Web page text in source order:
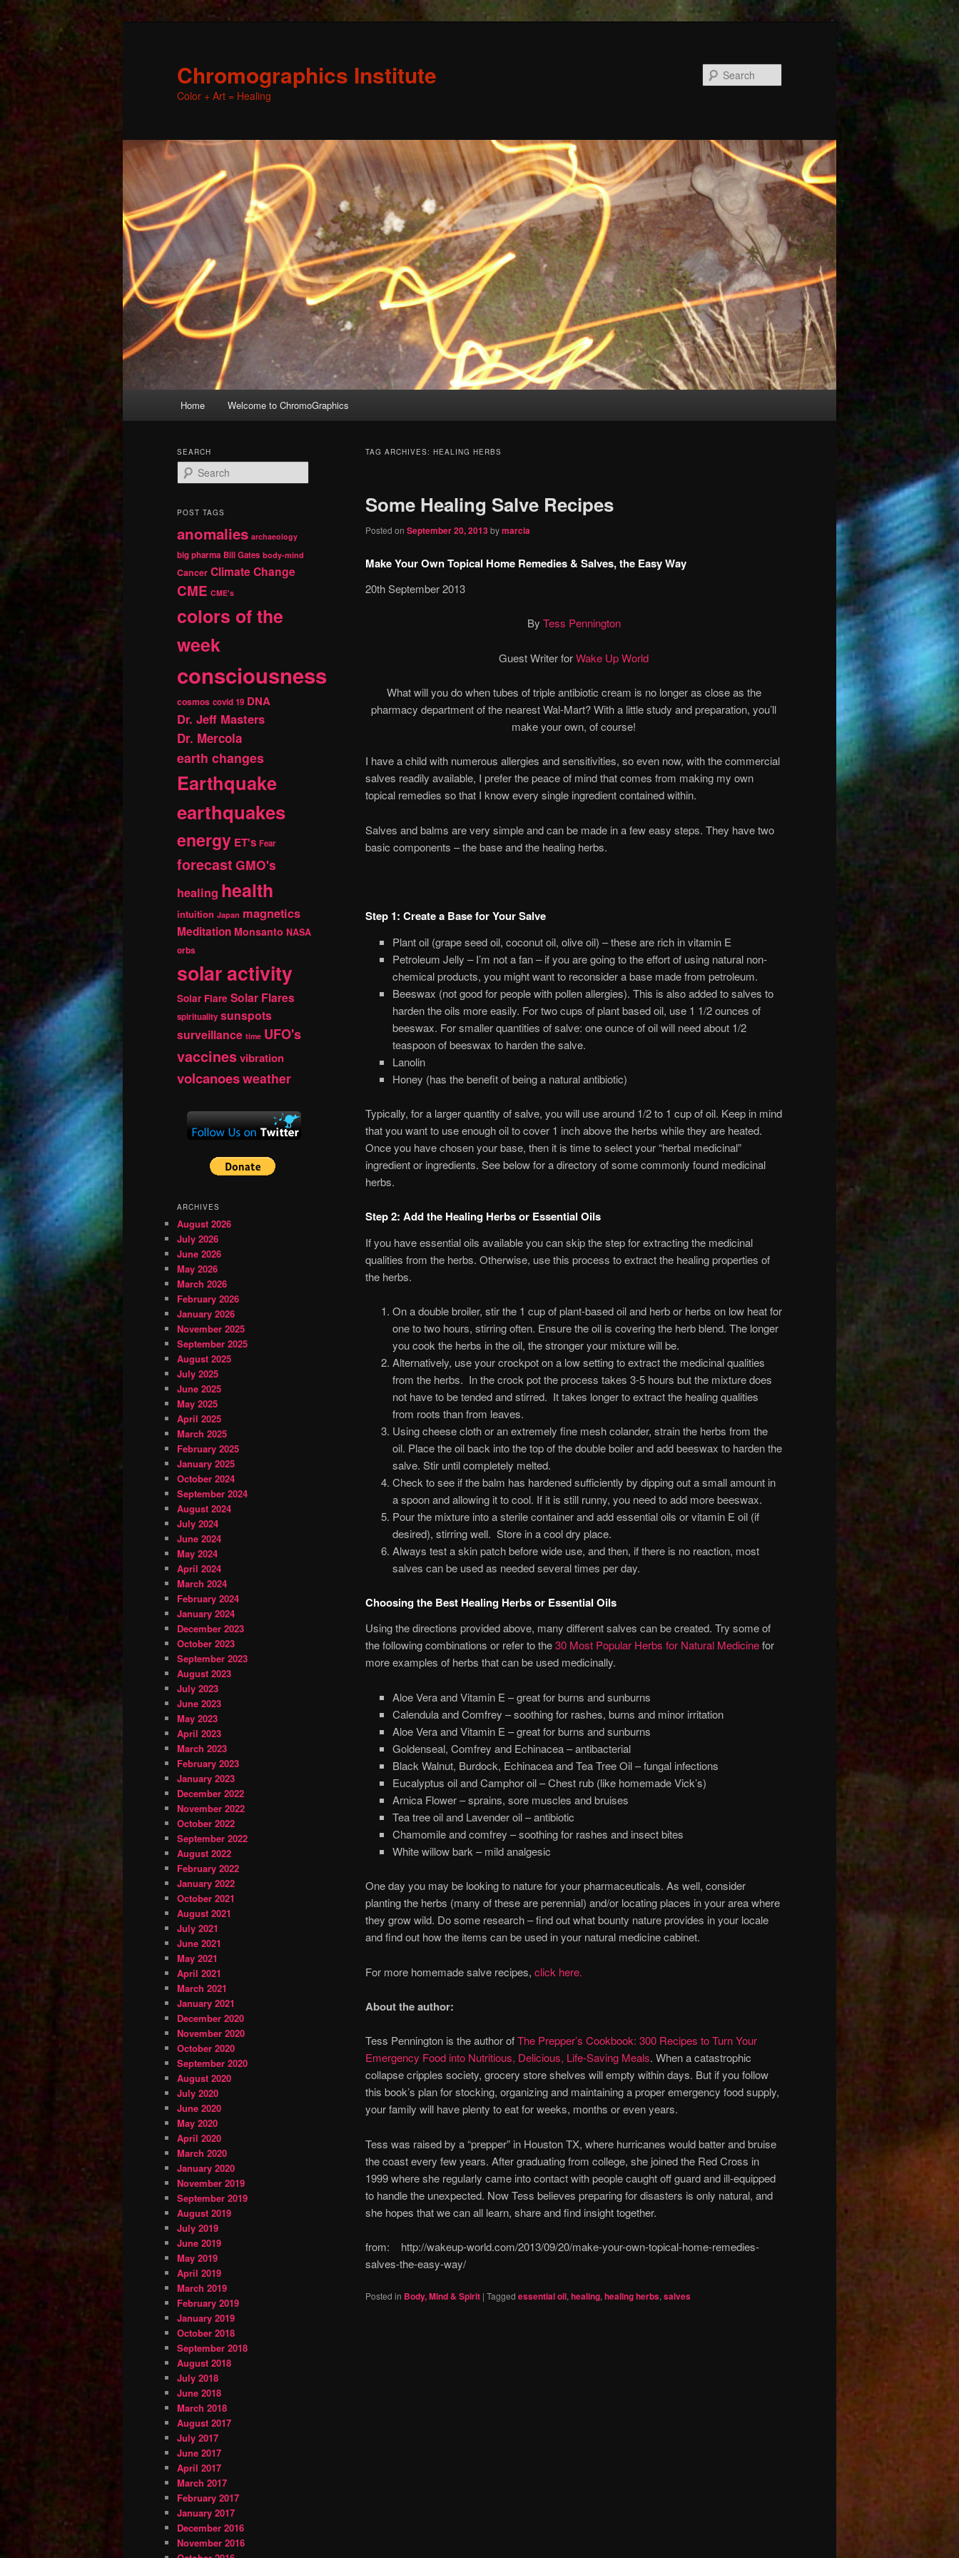
Chromographics Institute
Color + Art = Healing
Skip
primary
content
Skip
secondary
content
Home Welcome to ChromoGraphics
TAG ARCHIVES: HEALING HERBS
Some Healing Salve Recipes
Posted on September 20, 2013bymarcia
Make Your Own Topical Home Remedies & Salves, the Easy Way
20th September 2013
By Tess Pennington
Guest Writer forWake Up World
What will you do when tubes of triple antibiotic cream is no longer as close as the
pharmacy department of the nearest Wal-Mart? With a little study and preparation, you’ll
make your own, of course!
I have a child with numerous allergies and sensitivities, so even now, with the commercial
salves readily available, I prefer the peace of mind that comes from making my own
topical remedies so that I know every single ingredient contained within.
Salves and balms are very simple and can be made in a few easy steps. They have two
basic components – the base and the healing herbs.
Step 1: Create a Base for Your Salve
Plant oil (grape seed oil, coconut oil, olive oil) – these are rich in vitamin E
Petroleum Jelly – I’m not a fan – if you are going to the effort of using natural non-
chemical products, you might want to reconsider a base made from petroleum.
Beeswax (not good for people with pollen allergies). This is also added to salves to
harden the oils more easily. For two cups of plant based oil, use 1 1/2 ounces of
beeswax. For smaller quantities of salve: one ounce of oil will need about 1/2
teaspoon of beeswax to harden the salve.
Lanolin
Honey (has the benefit of being a natural antibiotic)
Typically, for a larger quantity of salve, you will use around 1/2 to 1 cup of oil. Keep in mind
that you want to use enough oil to cover 1 inch above the herbs while they are heated.
Once you have chosen your base, then it is time to select your “herbal medicinal”
ingredient or ingredients. See below for a directory of some commonly found medicinal
herbs.
Step 2: Add the Healing Herbs or Essential Oils
If you have essential oils available you can skip the step for extracting the medicinal
qualities from the herbs. Otherwise, use this process to extract the healing properties of
the herbs.
On a double broiler, stir the 1 cup of plant-based oil and herb or herbs on low heat for
one to two hours, stirring often. Ensure the oil is covering the herb blend. The longer
you cook the herbs in the oil, the stronger your mixture will be.
Alternatively, use your crockpot on a low setting to extract the medicinal qualities
from the herbs. In the crock pot the process takes 3-5 hours but the mixture does
not have to be tended and stirred. It takes longer to extract the healing qualities
from roots than from leaves.
Using cheese cloth or an extremely fine mesh colander, strain the herbs from the
oil. Place the oil back into the top of the double boiler and add beeswax to harden the
salve. Stir until completely melted.
Check to see if the balm has hardened sufficiently by dipping out a small amount in
a spoon and allowing it to cool. If it is still runny, you need to add more beeswax.
Pour the mixture into a sterile container and add essential oils or vitamin E oil (if
desired), stirring well. Store in a cool dry place.
Always test a skin patch before wide use, and then, if there is no reaction, most
salves can be used as needed several times per day.
Choosing the Best Healing Herbs or Essential Oils
Using the directions provided above, many different salves can be created. Try some of
the following combinations or refer to the30 Most Popular Herbs for Natural Medicinefor
more examples of herbs that can be used medicinally.
Aloe Vera and Vitamin E – great for burns and sunburns
Calendula and Comfrey – soothing for rashes, burns and minor irritation
Aloe Vera and Vitamin E – great for burns and sunburns
Goldenseal, Comfrey and Echinacea – antibacterial
Black Walnut, Burdock, Echinacea and Tea Tree Oil – fungal infections
Eucalyptus oil and Camphor oil – Chest rub (like homemade Vick’s)
Arnica Flower – sprains, sore muscles and bruises
Tea tree oil and Lavender oil – antibiotic
Chamomile and comfrey – soothing for rashes and insect bites
White willow bark – mild analgesic
One day you may be looking to nature for your pharmaceuticals. As well, consider
planting the herbs (many of these are perennial) and/or locating places in your area where
they grow wild. Do some research – find out what bounty nature provides in your locale
and find out how the items can be used in your natural medicine cabinet.
For more homemade salve recipes, click here.
About the author:
Tess Pennington is the author ofThe Prepper’s Cookbook: 300 Recipes to Turn Your
Emergency Food into Nutritious, Delicious, Life-Saving Meals. When a catastrophic
collapse cripples society, grocery store shelves will empty within days. But if you follow
this book’s plan for stocking, organizing and maintaining a proper emergency food supply,
your family will have plenty to eat for weeks, months or even years.
Tess was raised by a “prepper” in Houston TX, where hurricanes would batter and bruise
the coast every few years. After graduating from college, she joined the Red Cross in
1999 where she regularly came into contact with people caught off guard and ill-equipped
to handle the unexpected. Now Tess believes preparing for disasters is only natural, and
she hopes that we can all learn, share and find insight together.
from: http://wakeup-world.com/2013/09/20/make-your-own-topical-home-remedies-
salves-the-easy-way/
Posted in Body, Mind & Spirit | Tagged essential oil,healing,healing herbs,salves
SEARCH
e
r
h
POST TAGS
anomalies archaeology
big pharma Bill Gates body-mind
Cancer Climate Change
CME CME's
colors of the
week
consciousness
cosmos covid 19 DNA
Dr. Jeff Masters
Dr. Mercola
earth changes
Earthquake
earthquakes
energy ET's Fear
forecast GMO's
healing health
intuition Japan magnetics
Meditation Monsanto NASA
orbs
solar activity
Solar Flare Solar Flares
spirituality sunspots
surveillance time UFO's
vaccinesvibration
volcanoesweather
ARCHIVES
August 2026
July 2026
June 2026
May 2026
March 2026
February 2026
January 2026
November 2025
September 2025
August 2025
July 2025
June 2025
May 2025
April 2025
March 2025
February 2025
January 2025
October 2024
September 2024
August 2024
July 2024
June 2024
May 2024
April 2024
March 2024
February 2024
January 2024
December 2023
October 2023
September 2023
August 2023
July 2023
June 2023
May 2023
April 2023
March 2023
February 2023
January 2023
December 2022
November 2022
October 2022
September 2022
August 2022
February 2022
January 2022
October 2021
August 2021
July 2021
June 2021
May 2021
April 2021
March 2021
January 2021
December 2020
November 2020
October 2020
September 2020
August 2020
July 2020
June 2020
May 2020
April 2020
March 2020
January 2020
November 2019
September 2019
August 2019
July 2019
June 2019
May 2019
April 2019
March 2019
February 2019
January 2019
October 2018
September 2018
August 2018
July 2018
June 2018
March 2018
August 2017
July 2017
June 2017
April 2017
March 2017
February 2017
January 2017
December 2016
November 2016